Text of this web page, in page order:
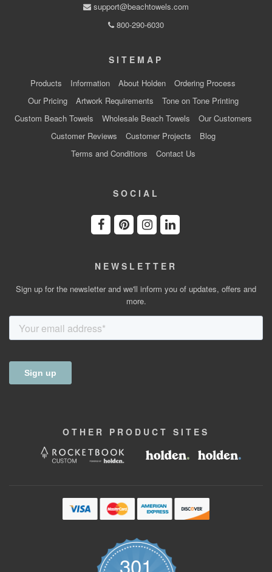
support@beachtowels.com
800-290-6030
SITEMAP
Products Information About Holden
Ordering Process
Our Pricing
Artwork Requirements
Tone on Tone Printing
Custom Beach Towels
Wholesale Beach Towels
Our Customers
Customer Reviews
Customer Projects
Blog
Terms and Conditions
Contact Us
SOCIAL
NEWSLETTER
Sign up for the newsletter and we'll inform you of updates, offers and
more.
OTHER PRODUCT SITES
301